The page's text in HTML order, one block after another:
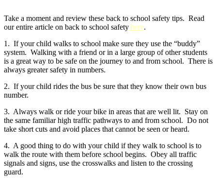
Take a moment and review these back to school safety tips. Read
our entire article on back to school safety here.
1. If your child walks to school make sure they use the “buddy”
system. Walking with a friend or in a large group of other students
is a great way to be safe on the journey to and from school. There is
always greater safety in numbers.
2. If your child rides the bus be sure that they know their own bus
number.
3. Always walk or ride your bike in areas that are well lit. Stay on
the same familiar high traffic pathways to and from school. Do not
take short cuts and avoid places that cannot be seen or heard.
4. A good thing to do with your child if they walk to school is to
walk the route with them before school begins. Obey all traffic
signals and signs, use the crosswalks and listen to the crossing
guard.